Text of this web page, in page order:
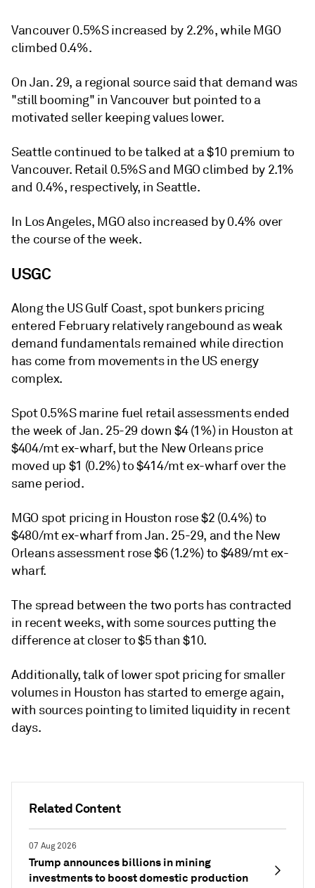
Related Content
07 Aug 2026
Trump announces billions in mining
investments to boost domestic production
Vancouver 0.5%S increased by 2.2%, while MGO
climbed 0.4%.
On Jan. 29, a regional source said that demand was
"still booming" in Vancouver but pointed to a
motivated seller keeping values lower.
Seattle continued to be talked at a $10 premium to
Vancouver. Retail 0.5%S and MGO climbed by 2.1%
and 0.4%, respectively, in Seattle.
In Los Angeles, MGO also increased by 0.4% over
the course of the week.
USGC
Along the US Gulf Coast, spot bunkers pricing
entered February relatively rangebound as weak
demand fundamentals remained while direction
has come from movements in the US energy
complex.
Spot 0.5%S marine fuel retail assessments ended
the week of Jan. 25-29 down $4 (1%) in Houston at
$404/mt ex-wharf, but the New Orleans price
moved up $1 (0.2%) to $414/mt ex-wharf over the
same period.
MGO spot pricing in Houston rose $2 (0.4%) to
$480/mt ex-wharf from Jan. 25-29, and the New
Orleans assessment rose $6 (1.2%) to $489/mt ex-
wharf.
The spread between the two ports has contracted
in recent weeks, with some sources putting the
difference at closer to $5 than $10.
Additionally, talk of lower spot pricing for smaller
volumes in Houston has started to emerge again,
with sources pointing to limited liquidity in recent
days.